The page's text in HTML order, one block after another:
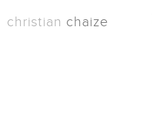
christian chaize